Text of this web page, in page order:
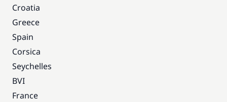
Croatia
Greece
Spain
Corsica
Seychelles
BVI
France